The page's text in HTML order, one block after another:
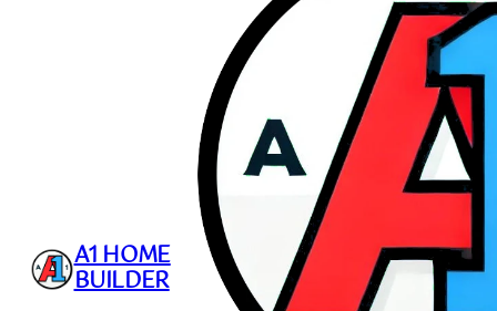
A1 HOME
BUILDER
Stucco Repair in
Northridge
December 27, 2024